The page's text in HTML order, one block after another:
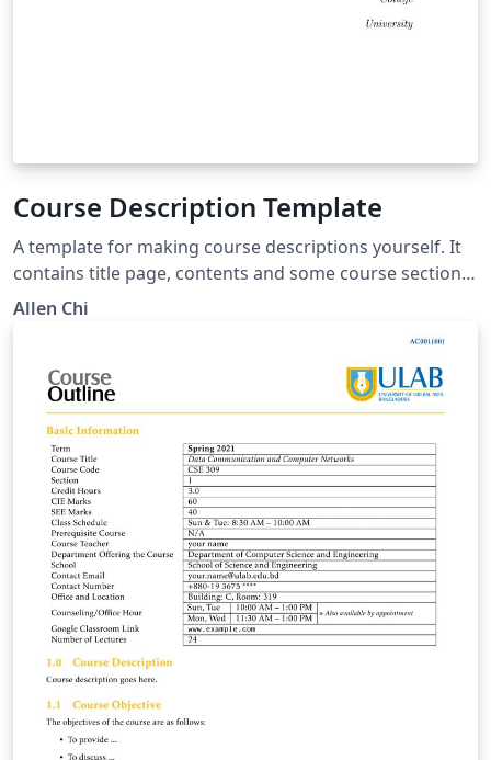
Course Description Template
A template for making course descriptions yourself. It
contains title page, contents and some course sections.
Each section contains some courses. The information
including course name, credits, credit hours, semester,
description, education aims and others you can add
yourself.
Allen Chi